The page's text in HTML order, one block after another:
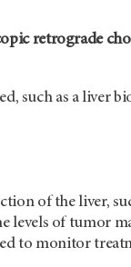
retrograde
such as a liver
of the liver,
levels of tumor
to monitor